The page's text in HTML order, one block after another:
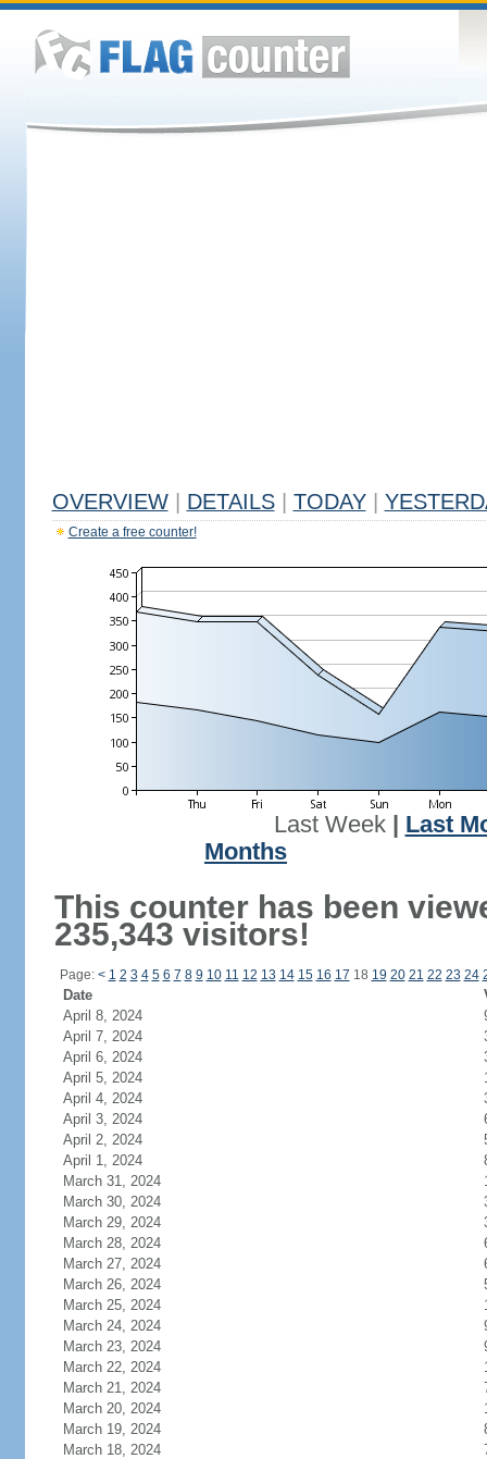
OVERVIEW DETAILS TODAY
Create a free counter!
Last Week| Last
Months
This counter has been
235,343 visitors!
Page: < 1 2 3 4 5 6 7 8 9 10 11 12 13 14 15 16 17 18 19 20 21 22 23 24
Date
April 8, 2024
April 7, 2024
April 6, 2024
April 5, 2024
April 4, 2024
April 3, 2024
April 2, 2024
April 1, 2024
March 31, 2024
March 30, 2024
March 29, 2024
March 28, 2024
March 27, 2024
March 26, 2024
March 25, 2024
March 24, 2024
March 23, 2024
March 22, 2024
March 21, 2024
March 20, 2024
March 19, 2024
March 18, 2024